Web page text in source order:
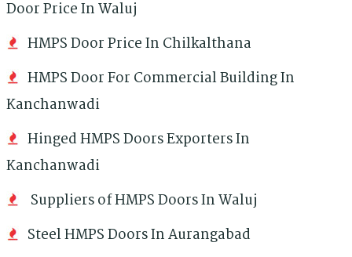
Door Price In Waluj
HMPS Door Price In Chilkalthana
HMPS Door For Commercial Building In
Kanchanwadi
Hinged HMPS Doors Exporters In
Kanchanwadi
Suppliers of HMPS Doors In Waluj
Steel HMPS Doors In Aurangabad